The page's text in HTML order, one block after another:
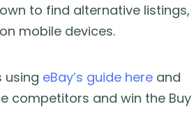
to find alternative listings,
mobile devices.
using eBay’s guide hereand
competitors and win the Buy